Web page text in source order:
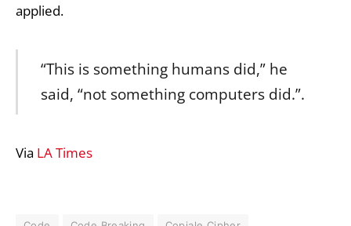
applied.
“This is something humans did,” he
said, “not something computers did.”.
Via LA Times